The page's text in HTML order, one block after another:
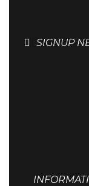
SIGNUP